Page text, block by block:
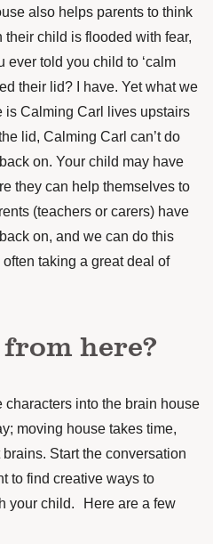
also helps parents to think
child is flooded with fear,
ever told you child to ‘calm
their lid? I have. Yet what we
is Calming Carl lives upstairs
lid, Calming Carl can’t do
on. Your child may have
they can help themselves to
(teachers or carers) have
on, and we can do this
taking a great deal of
here?
characters into the brain house
moving house takes time,
Start the conversation
to find creative ways to
your child. Here are a few